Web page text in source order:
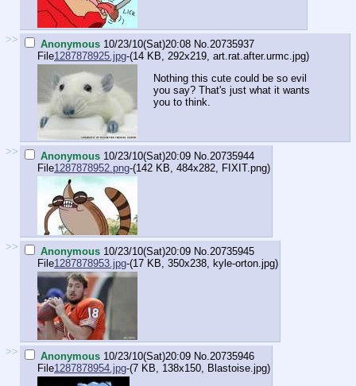
>> Anonymous 10/23/10(Sat)20:08 No. 20735937
File1287878925.jpg-(14 KB, 292x219, art.rat.after.urmc.jpg)
Nothing this cute could be so evil
you say? That's just what it wants
you to think.
>> Anonymous 10/23/10(Sat)20:09 No. 20735944
File1287878952.png-(142 KB, 484x282, FIXIT.png)
>> Anonymous 10/23/10(Sat)20:09 No. 20735945
File1287878953.jpg-(17 KB, 350x238, kyle-orton.jpg)
>> Anonymous 10/23/10(Sat)20:09 No. 20735946
File1287878954.jpg-(7 KB, 138x150, Blastoise.jpg)